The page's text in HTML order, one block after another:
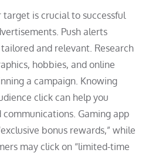
is crucial to successful
Push alerts
and relevant. Research
hobbies, and online
a campaign. Knowing
click can help you
Gaming app
bonus rewards,” while
may click on “limited-time